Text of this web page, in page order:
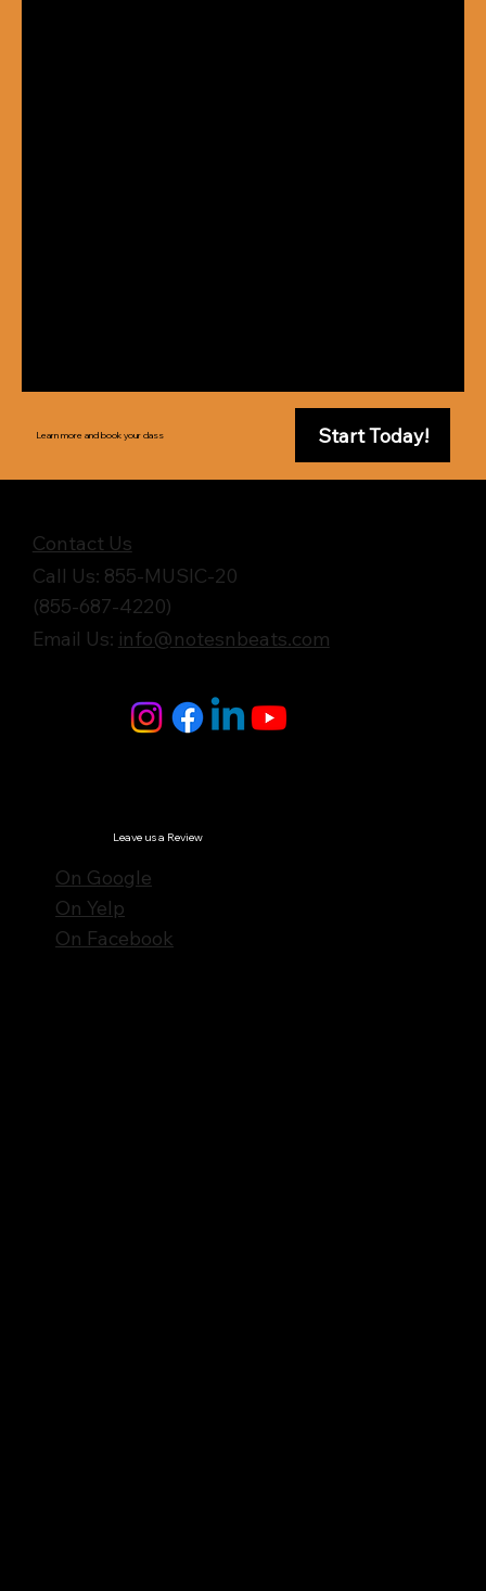
Learn more and book your class Start Today!
Leave us a Review
On Google
On Yelp
On Facebook
Contact Us
Call Us: 855-MUSIC-20
(855-687-4220)
Email Us: info@notesnbeats.com